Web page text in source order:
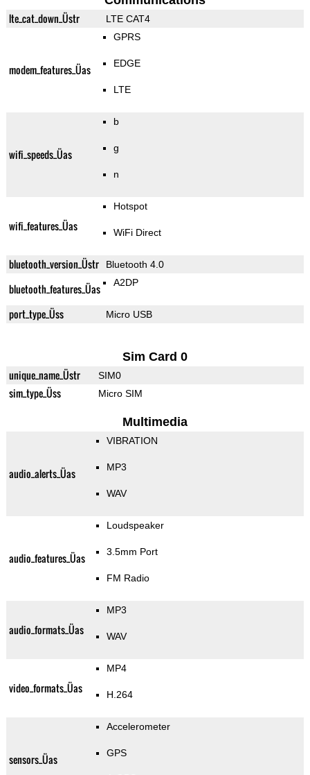
lte_cat_down_Üstr LTE CAT4
modem_features_Üas
GPRS
EDGE
LTE
wifi_speeds_Üas
b
g
n
wifi_features_Üas
Hotspot
WiFi Direct
bluetooth_version_Üstr Bluetooth 4.0
bluetooth_features_Üas A2DP
port_type_Üss Micro USB
Sim Card 0
unique_name_Üstr SIM0
sim_type_Üss Micro SIM
Multimedia
audio_alerts_Üas
VIBRATION
MP3
WAV
audio_features_Üas
Loudspeaker
3.5mm Port
FM Radio
audio_formats_Üas
MP3
WAV
video_formats_Üas
MP4
H.264
sensors_Üas
Accelerometer
GPS